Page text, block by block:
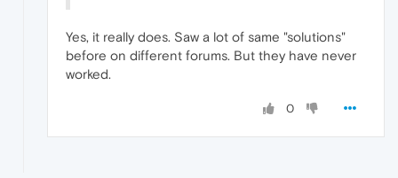
Yes, it really does. Saw a lot of same "solutions"
before on different forums. But they have never
worked.
0